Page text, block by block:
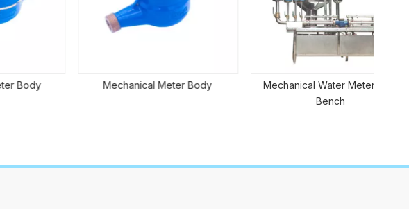
Mechanical Meter Body
Mechanical Water Meter Test